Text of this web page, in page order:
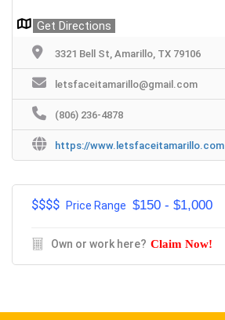
Get Directions
3321 Bell St, Amarillo, TX 79106
letsfaceitamarillo@gmail.com
(806) 236-4878
https://www.letsfaceitamarillo.com
$$$$ Price Range $150 - $1,000
Own or work here? Claim Now!